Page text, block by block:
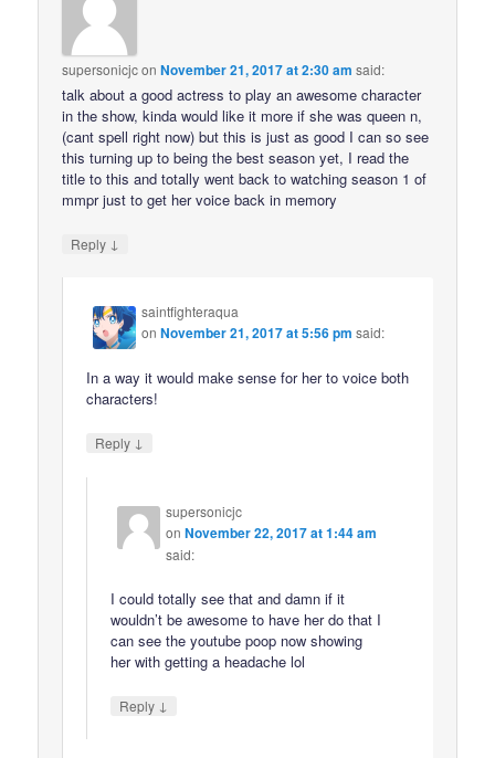
supersonicjconNovember 21, 2017 at 2:30 am said:
talk about a good actress to play an awesome character
in the show, kinda would like it more if she was queen n,
(cant spell right now) but this is just as good I can so see
this turning up to being the best season yet, I read the
title to this and totally went back to watching season 1 of
mmpr just to get her voice back in memory
Reply ↓
saintfighteraqua
onNovember 21, 2017 at 5:56 pm said:
In a way it would make sense for her to voice both
characters!
Reply ↓
supersonicjc
onNovember 22, 2017 at 1:44 am
said:
I could totally see that and damn if it
wouldn’t be awesome to have her do that I
can see the youtube poop now showing
her with getting a headache lol
Reply ↓